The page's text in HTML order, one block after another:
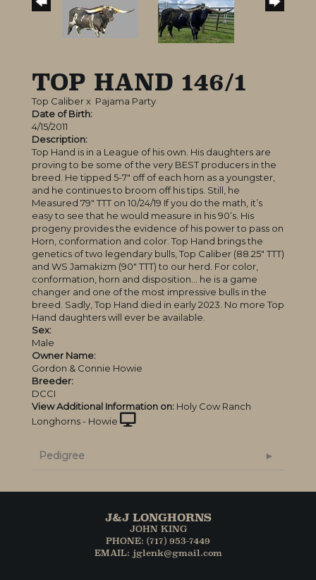
TOP HAND 146/1
Top Caliberx Pajama Party
Date of Birth:
4/15/2011
Description:
Top Hand is in a League of his own. His daughters are
proving to be some of the very BEST producers in the
breed. He tipped 5-7″ off of each horn as a youngster,
and he continues to broom off his tips. Still, he
Measured 79″ TTT on 10/24/19 If you do the math, it’s
easy to see that he would measure in his 90’s. His
progeny provides the evidence of his power to pass on
Horn, conformation and color. Top Hand brings the
genetics of two legendary bulls, Top Caliber (88.25″ TTT)
and WS Jamakizm (90″ TTT) to our herd. For color,
conformation, horn and disposition… he is a game
changer and one of the most impressive bulls in the
breed. Sadly, Top Hand died in early 2023. No more Top
Hand daughters will ever be available.
Sex:
Male
Owner Name:
Gordon & Connie Howie
Breeder:
DCCI
View Additional Information on: Holy Cow Ranch
Longhorns - Howie
Pedigree
J&J LONGHORNS
JOHN KING
PHONE: (717) 953-7449
EMAIL: jglenk@gmail.com